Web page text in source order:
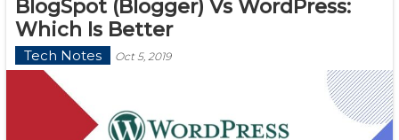
BlogSpot (blogger) Vs WordPress:
Which Is Better
Tech Notes Oct 5, 2019